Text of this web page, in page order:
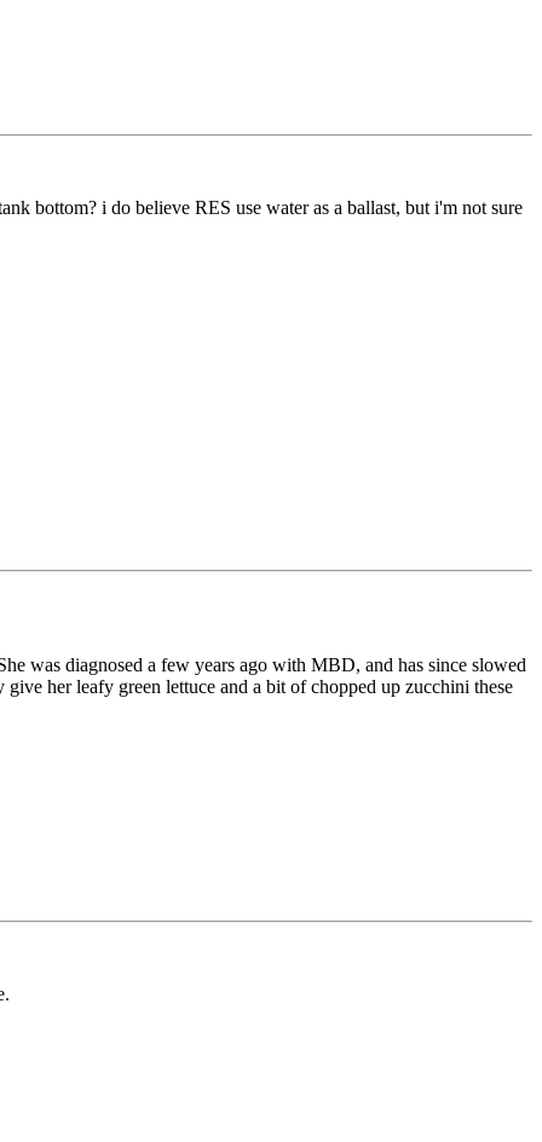
bottom? i do believe RES use water as a ballast, but i'm not sure
was diagnosed a few years ago with MBD, and has since slowed
her leafy green lettuce and a bit of chopped up zucchini these